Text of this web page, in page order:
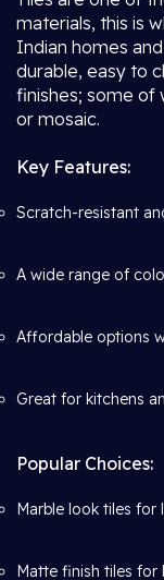
materials, this is
Indian homes
durable, easy to
finishes; some of
or mosaic.
Key Features:
Scratch-resistant
A wide range of
Affordable options
Great for kitchens
Popular Choices:
Marble look tiles for
Matte finish tiles for